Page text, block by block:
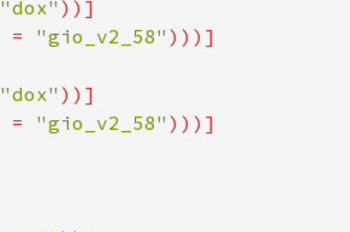
"dox" ))]
= "gio_v2_58" )))]
"dox" ))]
= "gio_v2_58" )))]